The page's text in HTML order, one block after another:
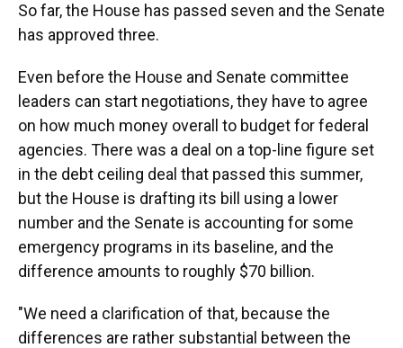
So far, the House has passed seven and the Senate
has approved three.
Even before the House and Senate committee
leaders can start negotiations, they have to agree
on how much money overall to budget for federal
agencies. There was a deal on a top-line figure set
in the debt ceiling deal that passed this summer,
but the House is drafting its bill using a lower
number and the Senate is accounting for some
emergency programs in its baseline, and the
difference amounts to roughly $70 billion.
"We need a clarification of that, because the
differences are rather substantial between the